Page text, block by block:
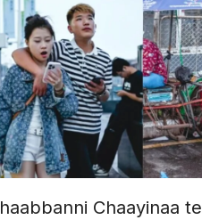
Chaayinaa